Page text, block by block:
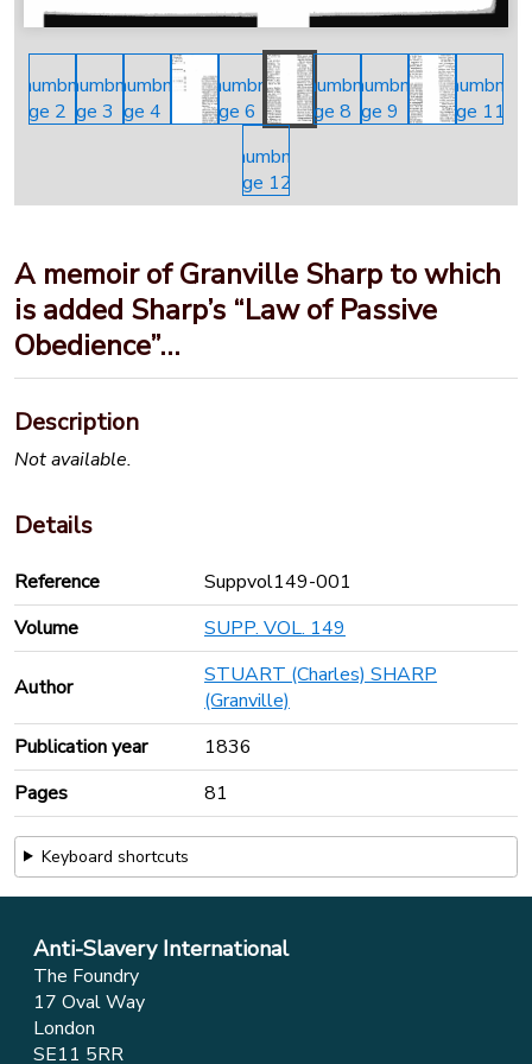
A memoir of Granville Sharp to which
is added Sharp’s “Law of Passive
Obedience”…
Description
Not available.
Details
Reference
Suppvol149-001
Volume
SUPP. VOL. 149
Author
STUART (Charles) SHARP
(Granville)
Publication year
1836
Pages
81
Keyboard shortcuts
Anti-Slavery International
The Foundry
17 Oval Way
London
SE11 5RR